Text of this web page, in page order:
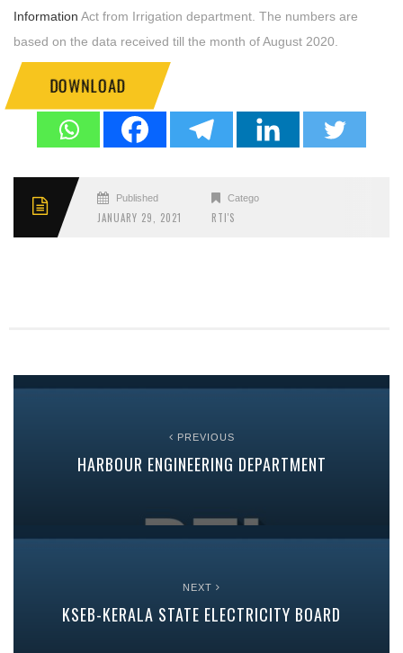
Information Act from Irrigation department. The numbers are
based on the data received till the month of August 2020.
DOWNLOAD
Published
JANUARY 29, 2021
Categories
RTI'S
PREVIOUS
HARBOUR ENGINEERING DEPARTMENT
NEXT
KSEB-KERALA STATE ELECTRICITY BOARD